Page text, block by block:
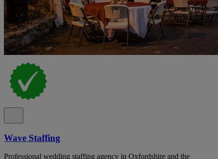
Wave Staffing
Professional wedding staffing agency in Oxfordshire and the